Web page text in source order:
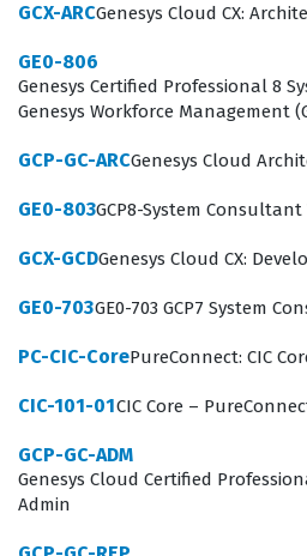
configuring queues, skills, and
time. Because the Genesys
configurable, administrators
implications of every setting
individual has the necessary
integrity while adapting to the
that require direct oversight of
technology.
What the Genesys
Professional -
GCX-ARCGenesys Cloud CX:
GE0-806
Genesys Certified Professional 8
Genesys Workforce Management
GCP-GC-ARCGenesys Cloud
GE0-803GCP8-System
GCX-GCDGenesys Cloud CX:
GE0-703GE0-703 GCP7 System
PC-CIC-CorePureConnect: CIC
CIC-101-01CIC Core –
GCP-GC-ADM
Genesys Cloud Certified
Admin